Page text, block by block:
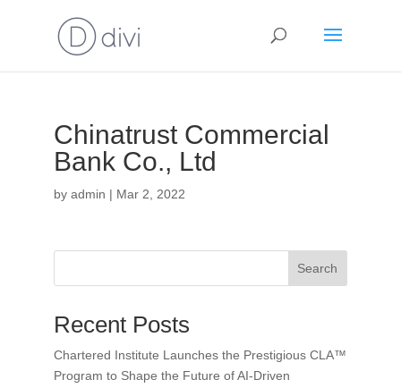
Chinatrust Commercial
Bank Co., Ltd
by admin | Mar 2, 2022
Search
Recent Posts
Chartered Institute Launches the Prestigious CLA™
Program to Shape the Future of AI-Driven